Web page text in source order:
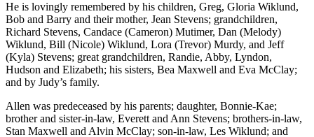
He is lovingly remembered by his children, Greg, Gloria Wiklund,
Bob and Barry and their mother, Jean Stevens; grandchildren,
Richard Stevens, Candace (Cameron) Mutimer, Dan (Melody)
Wiklund, Bill (Nicole) Wiklund, Lora (Trevor) Murdy, and Jeff
(Kyla) Stevens; great grandchildren, Randie, Abby, Lyndon,
Hudson and Elizabeth; his sisters, Bea Maxwell and Eva McClay;
and by Judy’s family.
Allen was predeceased by his parents; daughter, Bonnie-Kae;
brother and sister-in-law, Everett and Ann Stevens; brothers-in-law,
Stan Maxwell and Alvin McClay; son-in-law, Les Wiklund; and